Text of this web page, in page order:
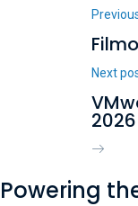
Next
2026
Powering